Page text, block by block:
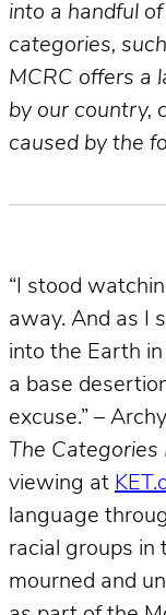
into a handful
categories,
MCRC offers a
by our country,
caused by the
“I stood
away. And as I
into the Earth
a base
excuse.” –
The
viewing at
language
racial groups in
mourned and